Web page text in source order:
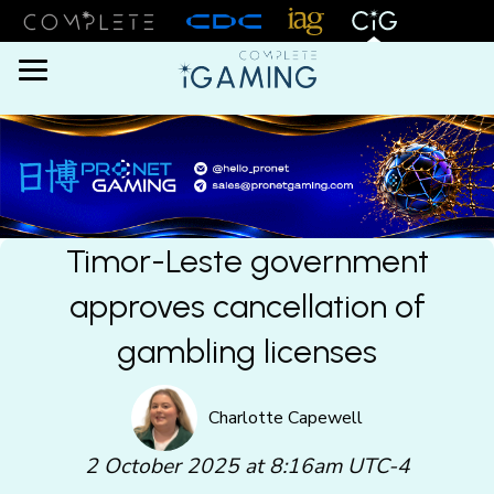
Menu
Timor-Leste government
approves cancellation of
gambling licenses
Charlotte Capewell
2 October 2025 at 8:16am UTC-4